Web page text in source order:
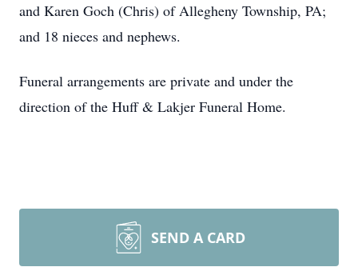
and Karen Goch (Chris) of Allegheny Township, PA;
and 18 nieces and nephews.
Funeral arrangements are private and under the
direction of the Huff & Lakjer Funeral Home.
SEND A CARD